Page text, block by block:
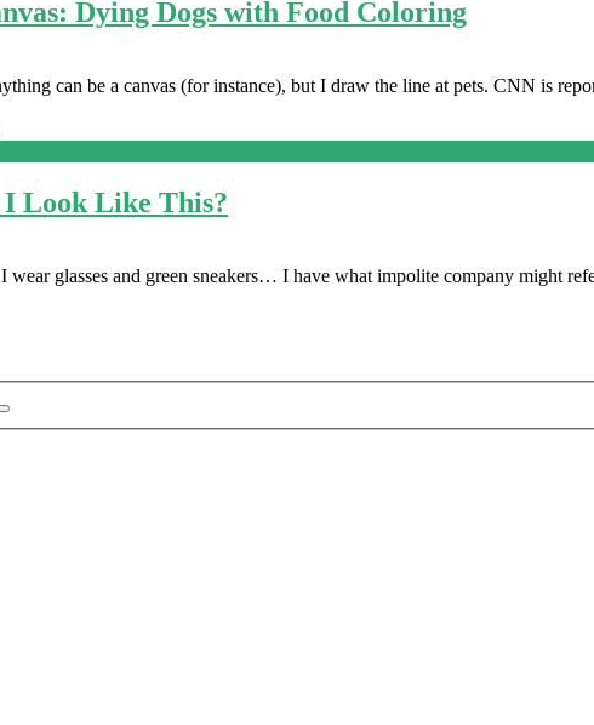
Dying Dogs with Food Coloring
can be a canvas (for instance), but I draw the line at pets. CNN is
Look Like This?
glasses and green sneakers… I have what impolite company might